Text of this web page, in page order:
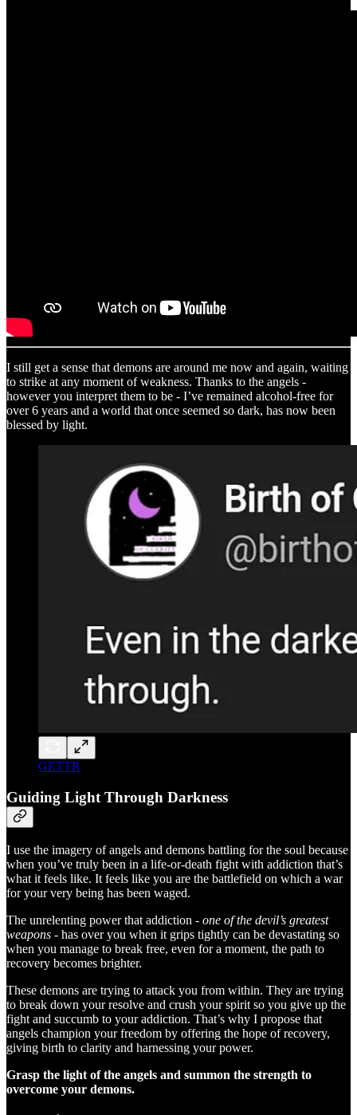
I still get a sense that demons are around me now and again, waiting
to strike at any moment of weakness. Thanks to the angels -
however you interpret them to be - I’ve remained alcohol-free for
over 6 years and a world that once seemed so dark, has now been
blessed by light.
GETTR
Guiding Light Through Darkness
I use the imagery of angels and demons battling for the soul because
when you’ve truly been in a life-or-death fight with addiction that’s
what it feels like. It feels like you are the battlefield on which a war
for your very being has been waged.
The unrelenting power that addiction - one of the devil’s greatest
weapons - has over you when it grips tightly can be devastating so
when you manage to break free, even for a moment, the path to
recovery becomes brighter.
These demons are trying to attack you from within. They are trying
to break down your resolve and crush your spirit so you give up the
fight and succumb to your addiction. That’s why I propose that
angels champion your freedom by offering the hope of recovery,
giving birth to clarity and harnessing your power.
Grasp the light of the angels and summon the strength to
overcome your demons.